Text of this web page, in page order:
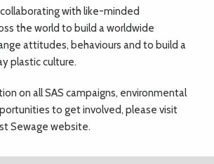
collaborating with like-minded
the world to build a worldwide
attitudes, behaviours and to build a
plastic culture.
on all SAS campaigns, environmental
to get involved, please visit
Sewage website.